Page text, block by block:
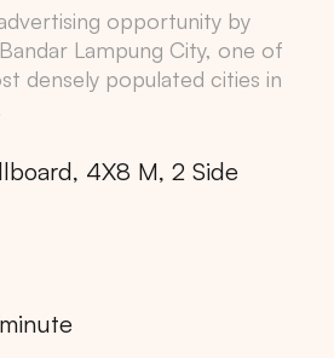
opportunity by
Bandar Lampung City, one of
densely populated cities in
4X8 M, 2 Side